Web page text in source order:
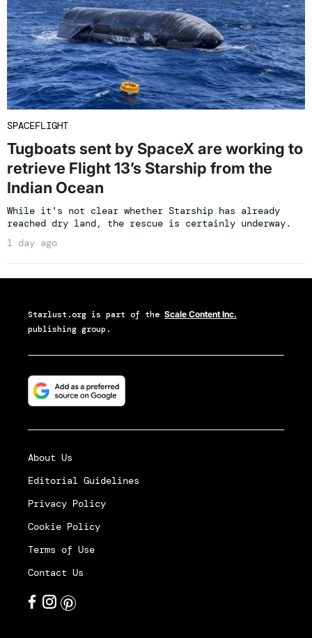
SPACEFLIGHT
Tugboats sent by SpaceX are working to
retrieve Flight 13’s Starship from the
Indian Ocean
While it's not clear whether Starship has already
reached dry land, the rescue is certainly underway.
1 day ago
Starlust.org is part of the Scale Content Inc.
publishing group.
About Us
Editorial Guidelines
Privacy Policy
Cookie Policy
Terms of Use
Contact Us